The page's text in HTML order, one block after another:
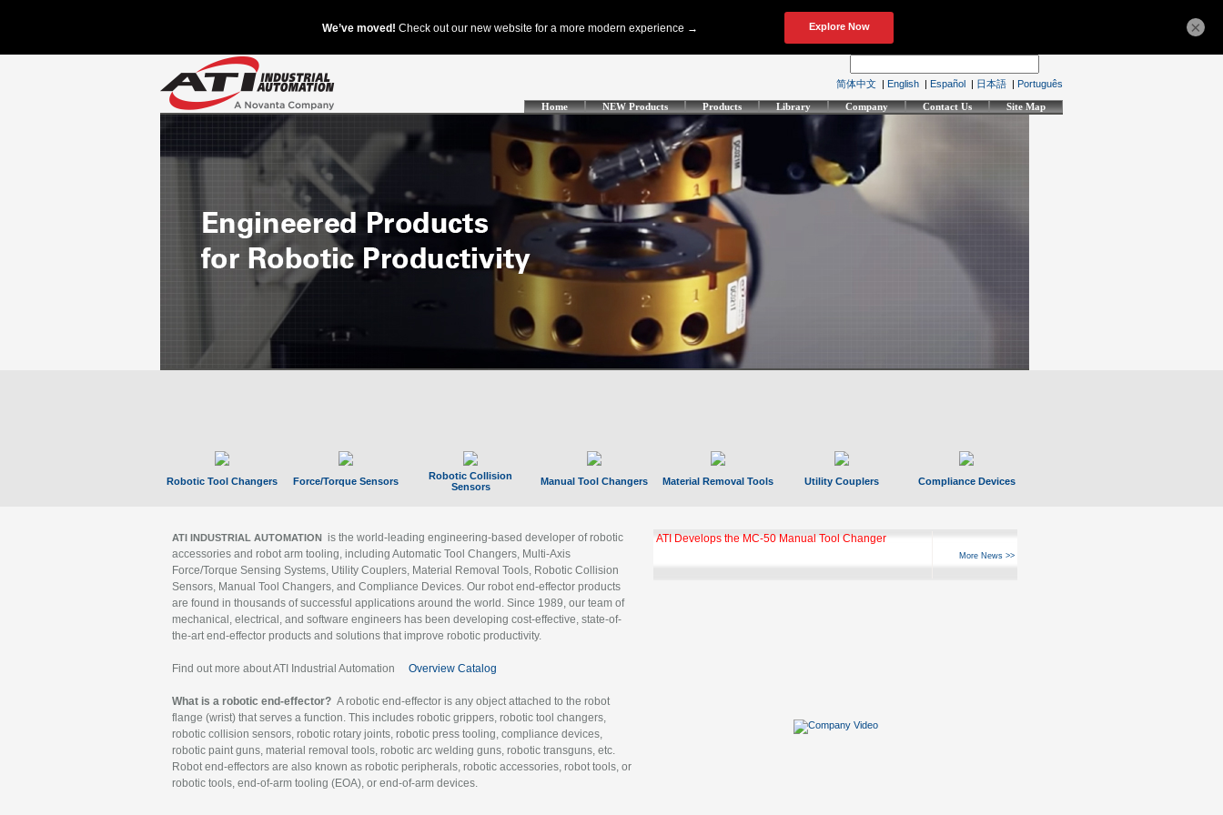
简体中文 | English | Español | 日本語 | Português
Home NEW Products Products Library Company Contact Us Site Map
Robotic Tool Changers Force/Torque Sensors
Robotic Collision
Sensors
Manual Tool Changers Material Removal Tools Utility Couplers Compliance Devices
ATI INDUSTRIAL AUTOMATION is the world-leading engineering-based developer of robotic
accessories and robot arm tooling, including Automatic Tool Changers, Multi-Axis
Force/Torque Sensing Systems, Utility Couplers, Material Removal Tools, Robotic Collision
Sensors, Manual Tool Changers, and Compliance Devices. Our robot end-effector products
are found in thousands of successful applications around the world. Since 1989, our team of
mechanical, electrical, and software engineers has been developing cost-effective, state-of-
the-art end-effector products and solutions that improve robotic productivity.
Find out more about ATI Industrial Automation Overview Catalog
What is a robotic end-effector? A robotic end-effector is any object attached to the robot
flange (wrist) that serves a function. This includes robotic grippers, robotic tool changers,
robotic collision sensors, robotic rotary joints, robotic press tooling, compliance devices,
robotic paint guns, material removal tools, robotic arc welding guns, robotic transguns, etc.
Robot end-effectors are also known as robotic peripherals, robotic accessories, robot tools, or
robotic tools, end-of-arm tooling (EOA), or end-of-arm devices.
ATI Develops the MC-50 Manual Tool Changer
More News >>
×